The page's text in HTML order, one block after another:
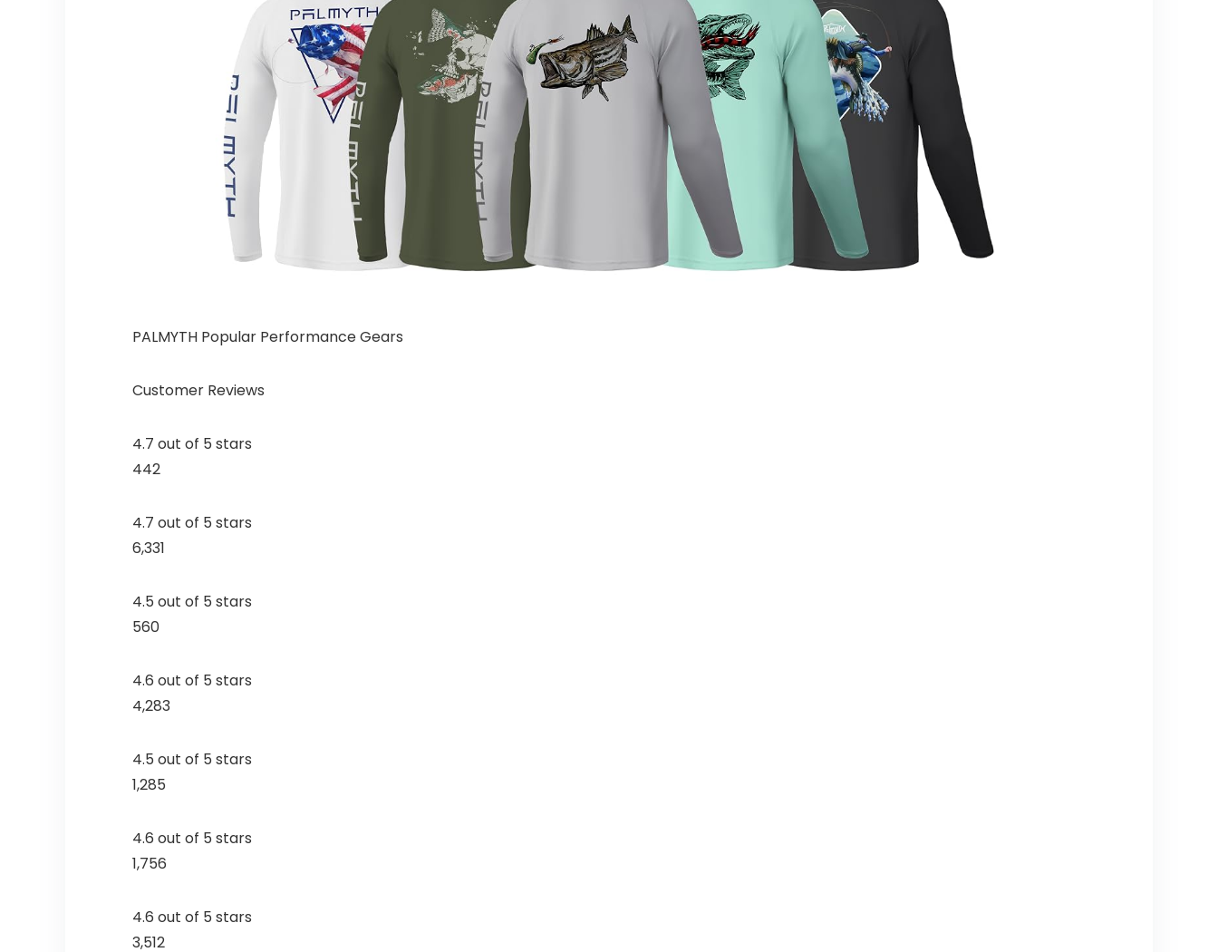
PALMYTH Popular Performance Gears
Customer Reviews
4.7 out of 5 stars
442
4.7 out of 5 stars
6,331
4.5 out of 5 stars
560
4.6 out of 5 stars
4,283
4.5 out of 5 stars
1,285
4.6 out of 5 stars
1,756
4.6 out of 5 stars
3,512